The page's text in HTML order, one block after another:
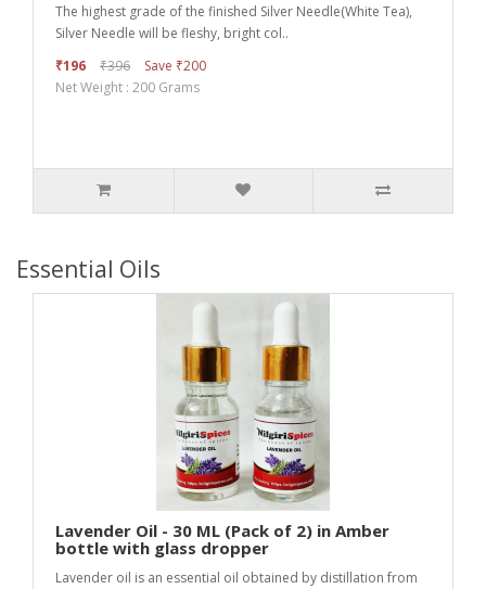
The highest grade of the finished Silver Needle(White Tea),
Silver Needle will be fleshy, bright col..
₹196
₹396
Save ₹200
Net Weight : 200 Grams
Essential Oils
Lavender Oil - 30 ML (Pack of 2) in Amber
bottle with glass dropper
Lavender oil is an essential oil obtained by distillation from